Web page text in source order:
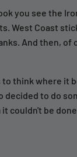
you see the
West Coast
And then, of
think where it
decided to do
couldn't be